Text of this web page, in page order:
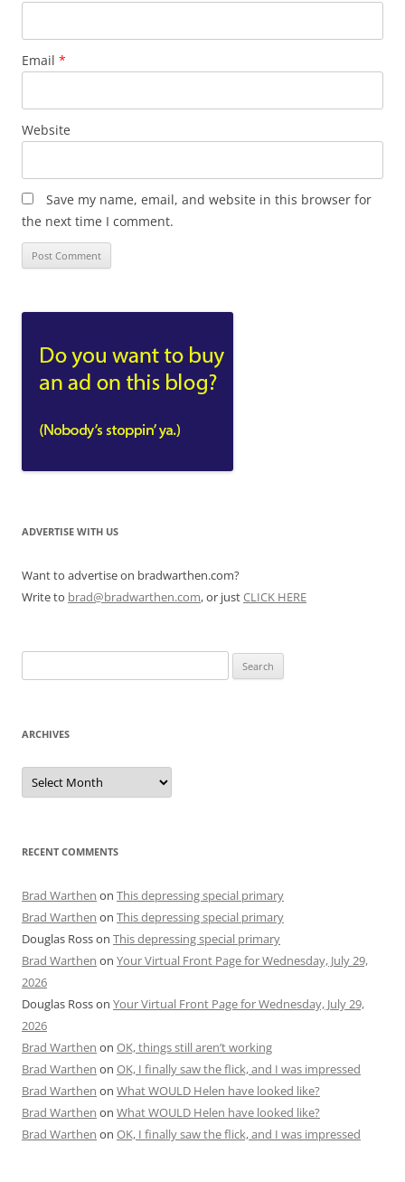
Email *
Website
Save my name, email, and website in this browser for
the next time I comment.
ADVERTISE WITH US
Want to advertise on bradwarthen.com?
Write to brad@bradwarthen.com, or justCLICK HERE
for:
ARCHIVES
Archives
RECENT COMMENTS
Brad Warthen on This depressing special primary
Brad Warthen on This depressing special primary
Douglas Rosson This depressing special primary
Brad Warthen on Your Virtual Front Page for Wednesday, July 29,
2026
Douglas Rosson Your Virtual Front Page for Wednesday, July 29,
2026
Brad Warthen on OK, things still aren’t working
Brad Warthen on OK, I finally saw the flick, and I was impressed
Brad Warthen on What WOULD Helen have looked like?
Brad Warthen on What WOULD Helen have looked like?
Brad Warthen on OK, I finally saw the flick, and I was impressed